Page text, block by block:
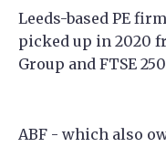
Leeds-based PE
picked up in 2020
Group and FTSE
ABF - which also